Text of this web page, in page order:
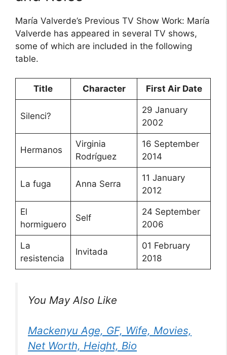
María Valverde’s Previous TV Show Work: María
Valverde has appeared in several TV shows,
some of which are included in the following
table.
Title Character First Air Date
Silenci?
29 January
2002
Hermanos
Virginia
Rodríguez
16 September
2014
La fuga Anna Serra
11 January
2012
El
hormiguero
Self
24 September
2006
La
resistencia
Invitada
01 February
2018
You May Also Like
Mackenyu Age, GF, Wife, Movies,
Net Worth, Height, Bio